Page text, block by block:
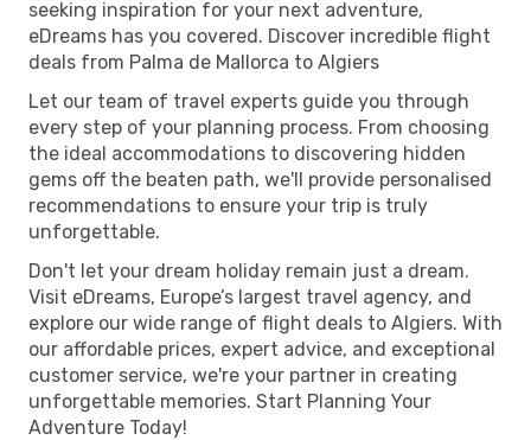
seeking inspiration for your next adventure,
eDreams has you covered. Discover incredible flight
deals from Palma de Mallorca to Algiers
Let our team of travel experts guide you through
every step of your planning process. From choosing
the ideal accommodations to discovering hidden
gems off the beaten path, we'll provide personalised
recommendations to ensure your trip is truly
unforgettable.
Don't let your dream holiday remain just a dream.
Visit eDreams, Europe’s largest travel agency, and
explore our wide range of flight deals to Algiers. With
our affordable prices, expert advice, and exceptional
customer service, we're your partner in creating
unforgettable memories. Start Planning Your
Adventure Today!